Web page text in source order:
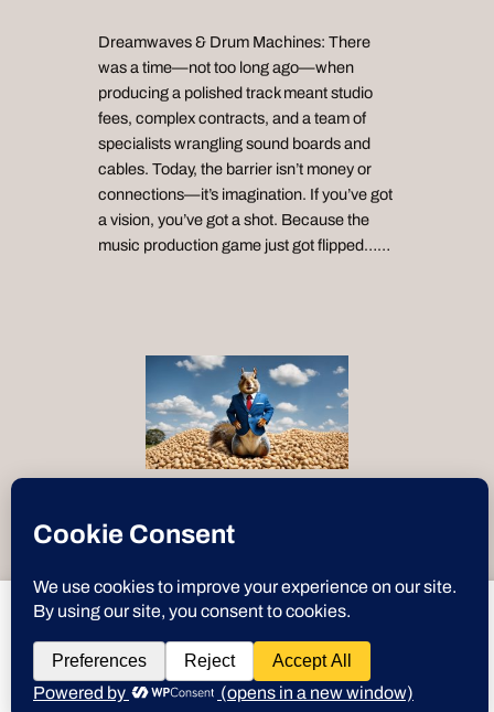
Dreamwaves & Drum Machines: There
was a time—not too long ago—when
producing a polished track meant studio
fees, complex contracts, and a team of
specialists wrangling sound boards and
cables. Today, the barrier isn’t money or
connections—it’s imagination. If you’ve got
a vision, you’ve got a shot. Because the
music production game just got flipped……
Deez Nuts Instagram
X
deeznuts.techwants to play speech
DENY ALLOW